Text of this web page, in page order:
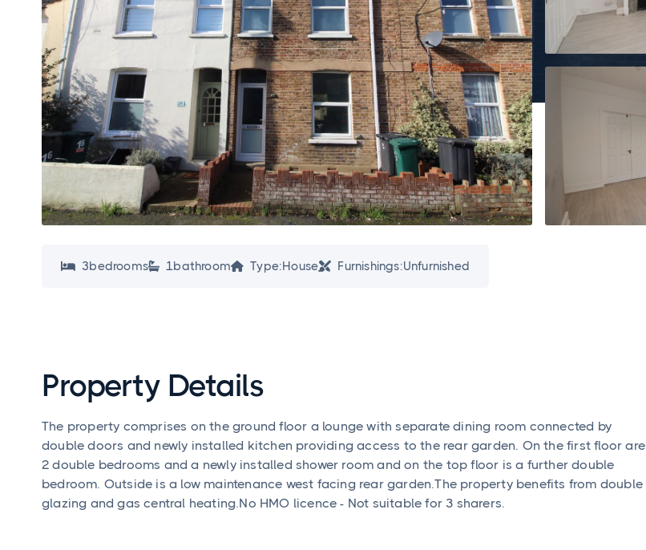
 3bedrooms 1bathroom Type:House Furnishings:Unfurnished
Property Details
The property comprises on the ground floor a lounge with separate dining room connected by
double doors and newly installed kitchen providing access to the rear garden. On the first floor are
2 double bedrooms and a newly installed shower room and on the top floor is a further double
bedroom. Outside is a low maintenance west facing rear garden.The property benefits from double
glazing and gas central heating.No HMO licence - Not suitable for 3 sharers.